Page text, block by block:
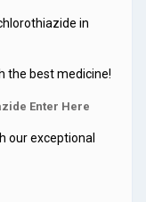
in
the best medicine!
Enter Here
our exceptional